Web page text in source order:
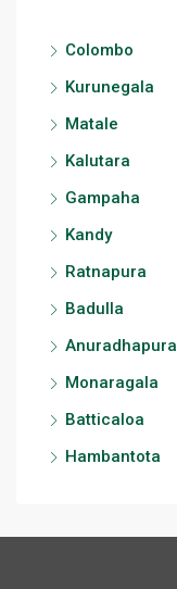
Colombo
Kurunegala
Matale
Kalutara
Gampaha
Kandy
Ratnapura
Badulla
Anuradhapura
Monaragala
Batticaloa
Hambantota